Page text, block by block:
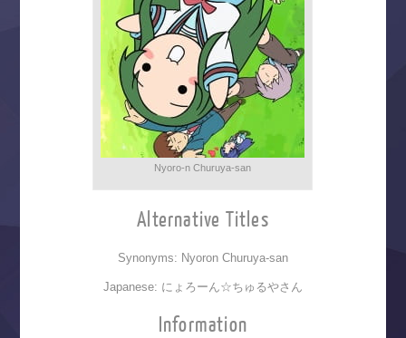
Nyoro-n Churuya-san
Alternative Titles
Synonyms: Nyoron Churuya-san
Japanese: にょろーん☆ちゅるやさん
Information